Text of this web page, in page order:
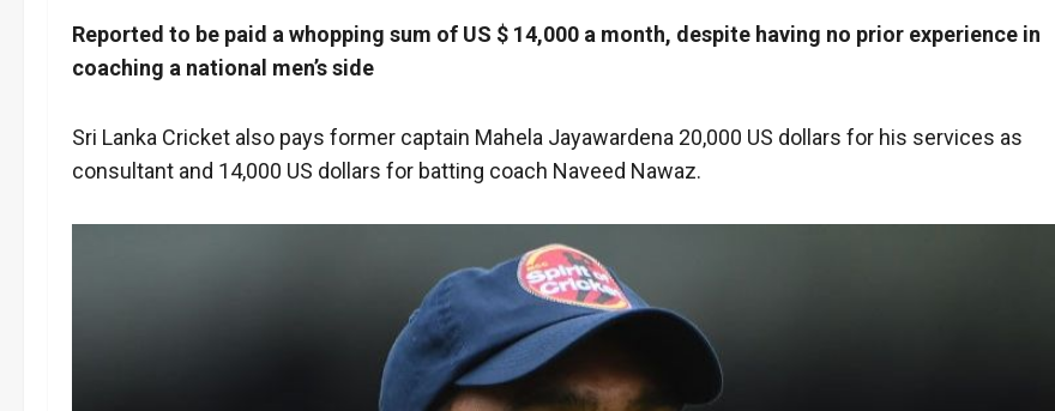
Reported to be paid a whopping sum of US $ 14,000 a month, despite having no prior experience in
coaching a national men’s side
Sri Lanka Cricket also pays former captain Mahela Jayawardena 20,000 US dollars for his services as
consultant and 14,000 US dollars for batting coach Naveed Nawaz.